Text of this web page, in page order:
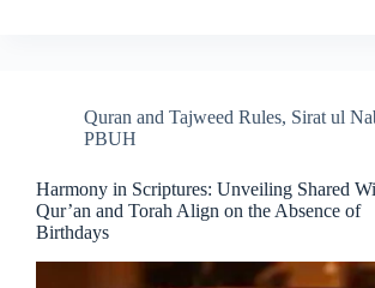
Quran and Tajweed Rules, Sirat ul
PBUH
Harmony in Scriptures: Unveiling Shared
Qur’an and Torah Align on the Absence of
Birthdays